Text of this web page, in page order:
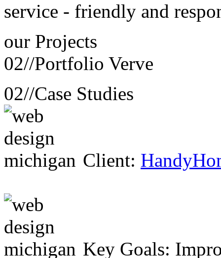
service - friendly and
our Projects
02//Portfolio Verve
02//Case Studies
Client:
Key Goals: